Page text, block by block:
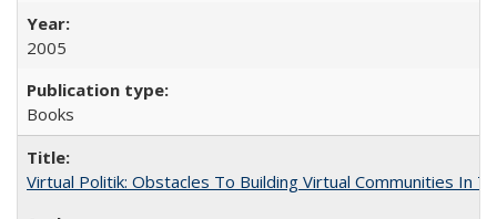
2005
Books
Virtual Politik: Obstacles To Building Virtual Communities In